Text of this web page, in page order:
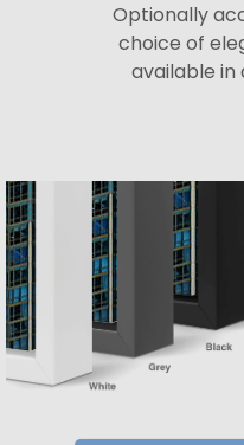
Optionally
choice of
available